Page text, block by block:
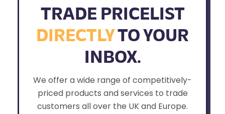
TRADE PRICELIST
DIRECTLYTO YOUR
INBOX.
We offer a wide range of competitively-
priced products and services to trade
customers all over the UK and Europe.